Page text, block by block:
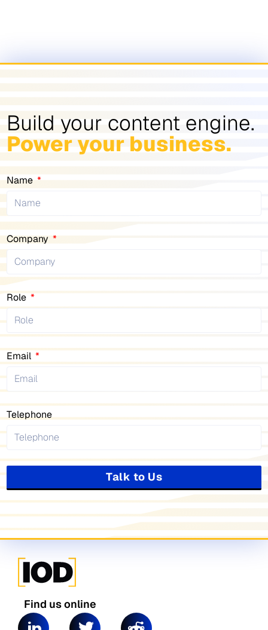
Build your content engine.
Power your business.
Name
Company
Role
Email
Telephone
Talk to Us
Find us online